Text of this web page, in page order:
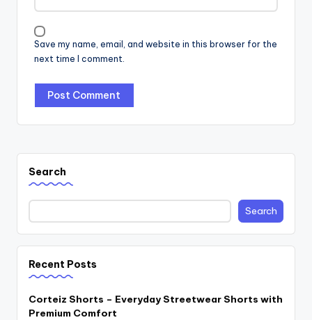
Save my name, email, and website in this browser for the
next time I comment.
Search
Search
Recent Posts
Corteiz Shorts – Everyday Streetwear Shorts with
Premium Comfort